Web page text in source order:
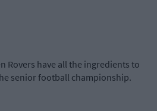
Rovers have all the ingredients to
senior football championship.